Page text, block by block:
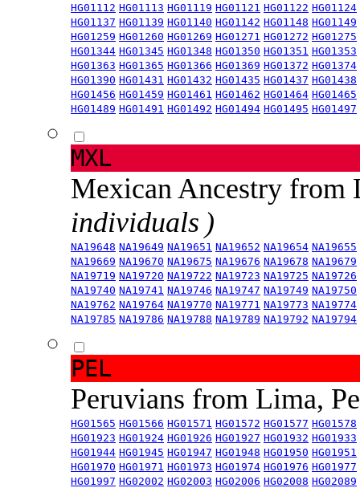
HG01112 HG01113 HG01119 HG01121 HG01122 HG01124
HG01137 HG01139 HG01140 HG01142 HG01148 HG01149
HG01259 HG01260 HG01269 HG01271 HG01272 HG01275
HG01344 HG01345 HG01348 HG01350 HG01351 HG01353
HG01363 HG01365 HG01366 HG01369 HG01372 HG01374
HG01390 HG01431 HG01432 HG01435 HG01437 HG01438
HG01456 HG01459 HG01461 HG01462 HG01464 HG01465
HG01489 HG01491 HG01492 HG01494 HG01495 HG01497
MXL
Mexican Ancestry from
individuals )
NA19648 NA19649 NA19651 NA19652 NA19654 NA19655
NA19669 NA19670 NA19675 NA19676 NA19678 NA19679
NA19719 NA19720 NA19722 NA19723 NA19725 NA19726
NA19740 NA19741 NA19746 NA19747 NA19749 NA19750
NA19762 NA19764 NA19770 NA19771 NA19773 NA19774
NA19785 NA19786 NA19788 NA19789 NA19792 NA19794
PEL
Peruvians from Lima,
HG01565 HG01566 HG01571 HG01572 HG01577 HG01578
HG01923 HG01924 HG01926 HG01927 HG01932 HG01933
HG01944 HG01945 HG01947 HG01948 HG01950 HG01951
HG01970 HG01971 HG01973 HG01974 HG01976 HG01977
HG01997 HG02002 HG02003 HG02006 HG02008 HG02089